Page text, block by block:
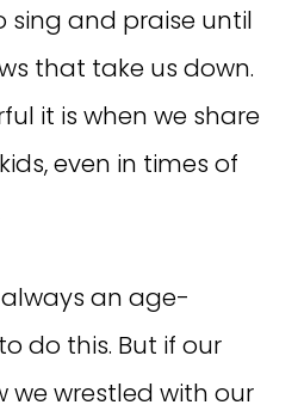
sing and praise until
that take us down.
it is when we share
even in times of
an age-
do this. But if our
we wrestled with our